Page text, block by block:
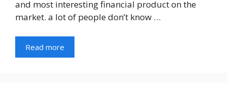
and most interesting financial product on the
market. a lot of people don’t know …
Read more